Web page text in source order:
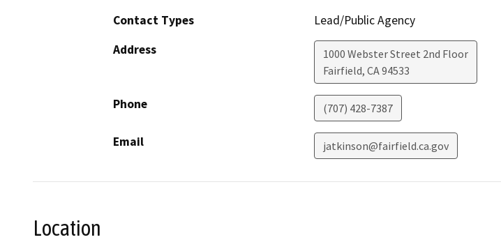
Contact Types
Lead/Public Agency
Address
1000 Webster Street 2nd Floor
Fairfield, CA94533
Phone (707) 428-7387
Email jatkinson@fairfield.ca.gov
Location